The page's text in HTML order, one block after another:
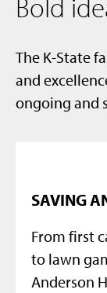
The K-State
and
ongoing and
SAVING
From first
to lawn
Anderson